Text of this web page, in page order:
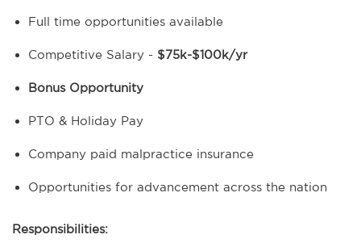
Full time opportunities available
Competitive Salary - $75k-$100k/yr
Bonus Opportunity
PTO & Holiday Pay
Company paid malpractice insurance
Opportunities for advancement across the nation
Responsibilities: